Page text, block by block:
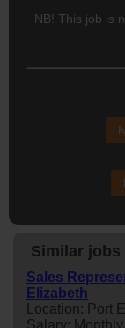
NB! This job is
Similar
Sales
Elizabeth
Location: Port
Salary: Monthly